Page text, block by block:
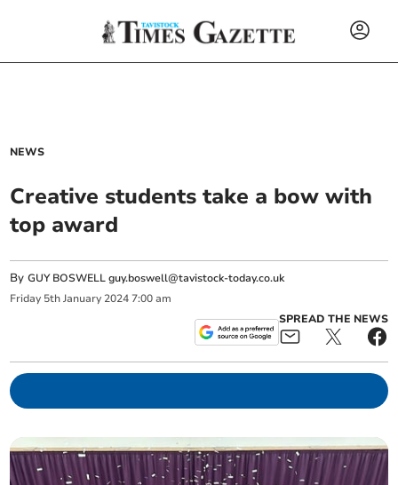
NEWS
Creative students take a bow with
top award
ByGUY BOSWELLguy.boswell@tavistock-today.co.uk
Friday 5th January 2024 7:00 am
SPREAD THE NEWS